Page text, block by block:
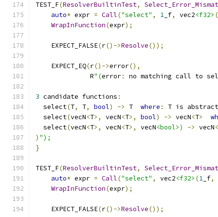
TEST_F(ResolverBuiltinTest,
auto* expr = Call("select" , 1 _f, vec2<f32> (
WrapInFunction(expr);
    EXPECT_FALSE
(r()->Resolve());
    EXPECT_EQ
(r()->error(),
              R
"(error: no matching call to
3 candidate functions :
  select
(T, T, bool) -> T where :
T is abstract
  select
(vecN<T>, vecN<T>, bool) -> vecN<T>
  select
(vecN<T>, vecN<T>, vecN<bool>) -> vecN<
) ");
}
TEST_F(ResolverBuiltinTest,
auto* expr = Call("select" , vec2<f32> (1 _f,
WrapInFunction(expr);
    EXPECT_FALSE
(r()->Resolve());